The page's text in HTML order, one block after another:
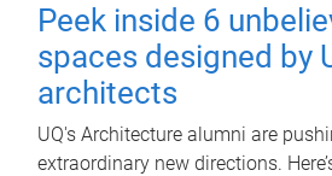
Peek inside 6
spaces designed by
architects
UQ's Architecture alumni are
extraordinary new directions.